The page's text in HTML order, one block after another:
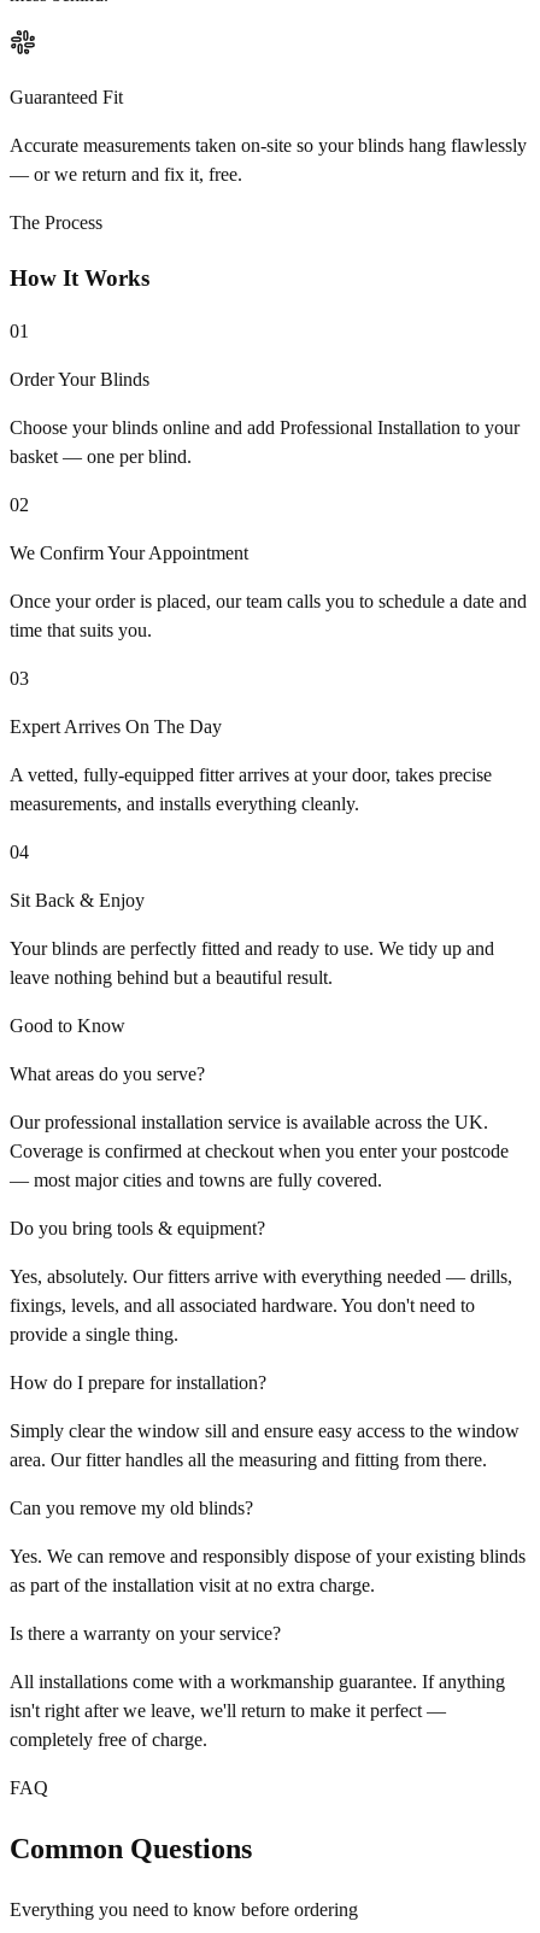
Guaranteed Fit
Accurate measurements taken on-site so your blinds hang flawlessly
— or we return and fix it, free.
The Process
How It Works
01
Order Your Blinds
Choose your blinds online and add Professional Installation to your
basket — one per blind.
02
We Confirm Your Appointment
Once your order is placed, our team calls you to schedule a date and
time that suits you.
03
Expert Arrives On The Day
A vetted, fully-equipped fitter arrives at your door, takes precise
measurements, and installs everything cleanly.
04
Sit Back & Enjoy
Your blinds are perfectly fitted and ready to use. We tidy up and
leave nothing behind but a beautiful result.
Good to Know
What areas do you serve?
Our professional installation service is available across the UK.
Coverage is confirmed at checkout when you enter your postcode
— most major cities and towns are fully covered.
Do you bring tools & equipment?
Yes, absolutely. Our fitters arrive with everything needed — drills,
fixings, levels, and all associated hardware. You don't need to
provide a single thing.
How do I prepare for installation?
Simply clear the window sill and ensure easy access to the window
area. Our fitter handles all the measuring and fitting from there.
Can you remove my old blinds?
Yes. We can remove and responsibly dispose of your existing blinds
as part of the installation visit at no extra charge.
Is there a warranty on your service?
All installations come with a workmanship guarantee. If anything
isn't right after we leave, we'll return to make it perfect —
completely free of charge.
FAQ
Common Questions
Everything you need to know before ordering